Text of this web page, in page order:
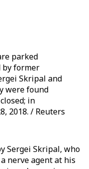
parked
by former
Skripal and
were found
in
2018. / Reuters
Sergei Skripal, who
nerve agent at his